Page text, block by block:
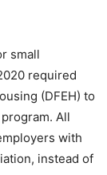
small
required
(DFEH) to
All
with
instead of